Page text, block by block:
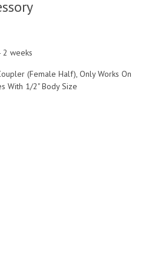
2 weeks
(Female Half), Only Works On
With 1/2" Body Size